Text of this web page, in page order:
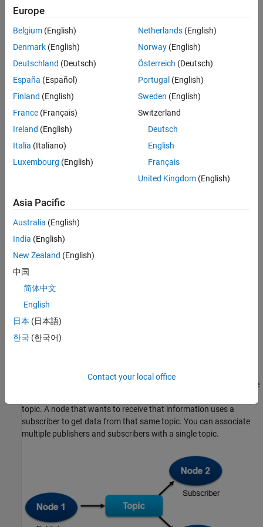
communication interface that enables different parts of a robot
themselves. To enable this communication between different
devices, you must first set up a ROS network.
A ROS network consists of multiple ROS nodes and a single ROS
master.
A ROS node contains a collection of ROS entities, such as
publishers, subscribers, and services that process and exchange
data using messages.
The ROS master facilitates communication in a ROS network by
keeping track of all active ROS entities. The ROS master is
identified by a Master URI (Uniform Resource Identifier) that
master. Every node must register with the ROS master to be able
to communicate with the rest of the network.
name and a message type, which determines the types of
messages that can be transmitted under that topic. If a ROS node
topic. A node that wants to receive that information uses a
subscriber to get data from that same topic. You can associate
multiple publishers and subscribers with a single topic.
Europe
Belgium (English)
Denmark (English)
Deutschland (Deutsch)
España (Español)
Finland (English)
France (Français)
Ireland (English)
Italia (Italiano)
Luxembourg (English)
Netherlands(English)
Norway(English)
Österreich (Deutsch)
Portugal (English)
Sweden (English)
Switzerland
Deutsch
English
Français
United Kingdom(English)
Asia Pacific
Australia (English)
India (English)
New Zealand (English)
中国
简体中文
English
日本 (日本語)
한국 (한국어)
Contact your local office